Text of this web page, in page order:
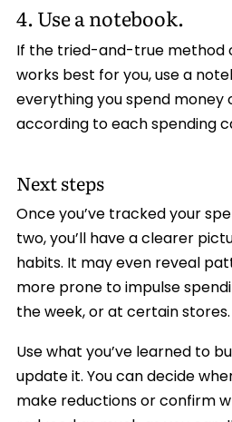
4. Use a notebook.
If the tried-and-true method
works best for you, use a
everything you spend money
according to each spending
Next steps
Once you’ve tracked your
two, you’ll have a clearer
habits. It may even reveal
more prone to impulse
the week, or at certain stores.
Use what you’ve learned to
update it. You can decide
make reductions or confirm